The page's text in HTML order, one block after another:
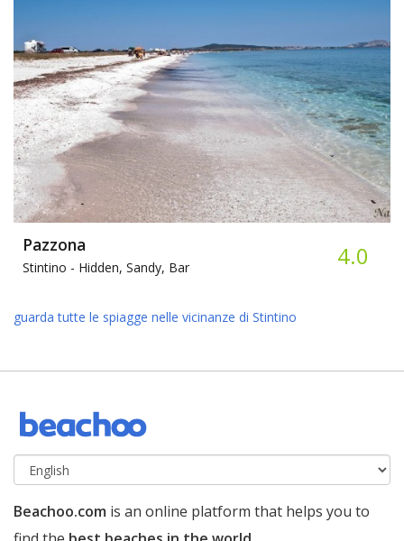
Pazzona
Stintino - Hidden, Sandy, Bar 4.0
guarda tutte le spiagge nelle vicinanze di Stintino
Beachoo.com is an online platform that helps you to